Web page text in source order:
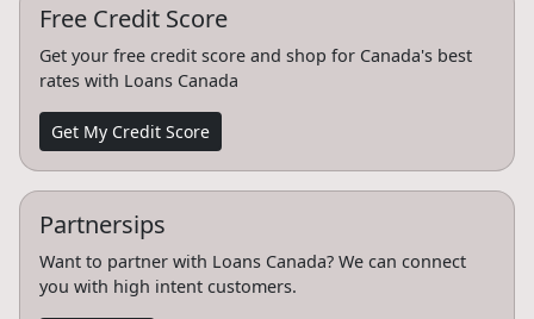
Free Credit Score
Get your free credit score and shop for Canada's best
rates with Loans Canada
Get My Credit Score
Partnersips
Want to partner with Loans Canada? We can connect
you with high intent customers.